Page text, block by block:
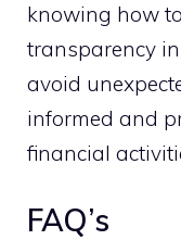
knowing how
transparency
avoid
informed and
financial
FAQ’s